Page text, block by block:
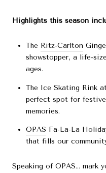
Highlights this season
The Ritz-Carlton
showstopper, a life-
ages.
The Ice Skating Rink
perfect spot for
memories.
OPAS Fa-La-La
that fills our
Speaking of OPAS… mark